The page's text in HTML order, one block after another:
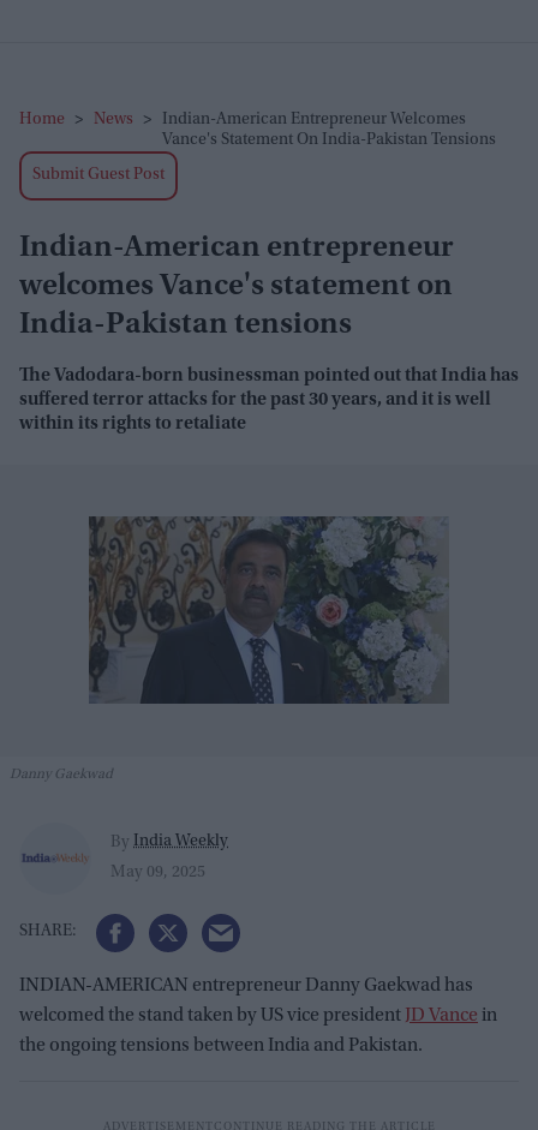
Home > News >
Indian-American Entrepreneur Welcomes
Vance's Statement On India-Pakistan Tensions
Submit Guest Post
Indian-American entrepreneur
welcomes Vance's statement on
India-Pakistan tensions
The Vadodara-born businessman pointed out that India has
suffered terror attacks for the past 30 years, and it is well
within its rights to retaliate
Danny Gaekwad
By India Weekly
May 09, 2025
INDIAN-AMERICAN entrepreneur Danny Gaekwad has
welcomed the stand taken by US vice president JD Vance in
the ongoing tensions between India and Pakistan.